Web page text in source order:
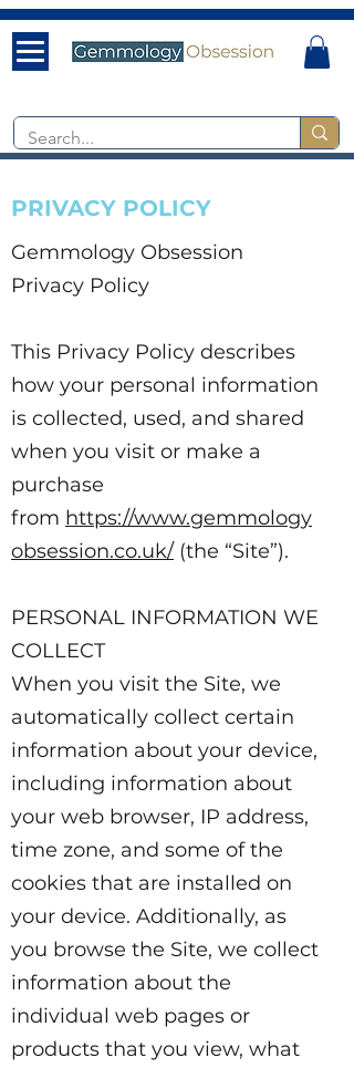
PRIVACY POLICY
Gemmology Obsession
Privacy Policy
This Privacy Policy describes
how your personal information
is collected, used, and shared
when you visit or make a
purchase
from https://www.gemmology
obsession.co.uk/ (the “Site”).
PERSONAL INFORMATION WE
COLLECT
When you visit the Site, we
automatically collect certain
information about your device,
including information about
your web browser, IP address,
time zone, and some of the
cookies that are installed on
your device. Additionally, as
you browse the Site, we collect
information about the
individual web pages or
products that you view, what